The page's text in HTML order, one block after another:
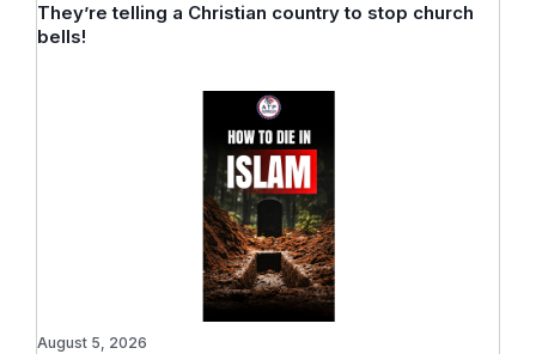
They’re telling a Christian country to stop church
bells!
August 5, 2026